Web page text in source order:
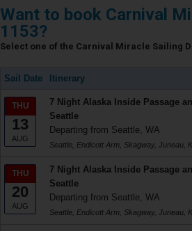
Want to book Carnival
1153?
Select one of the Carnival Miracle Sailing
Sail Date Itinerary
THU
13
AUG
7 Night Alaska Inside Passage
Seattle
Departing from Seattle, WA
Seattle, Endicott Arm, Skagway, Juneau,
THU
20
AUG
7 Night Alaska Inside Passage
Seattle
Departing from Seattle, WA
Seattle, Endicott Arm, Skagway, Juneau,